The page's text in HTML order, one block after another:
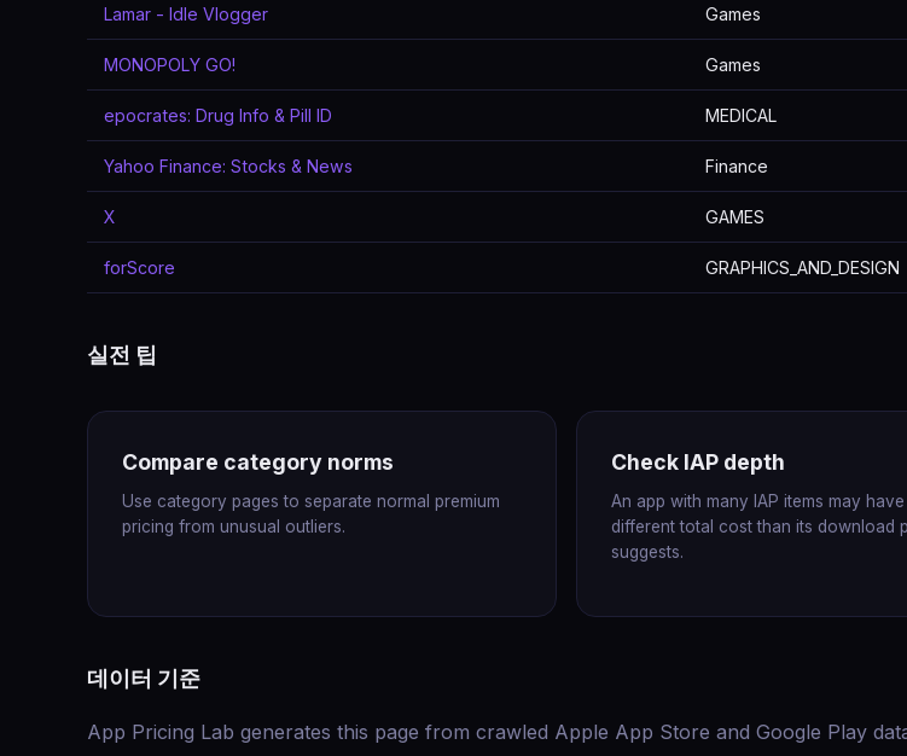
Lamar - Idle Vlogger Games
MONOPOLY GO! Games
epocrates: Drug Info & Pill ID MEDICAL
Yahoo Finance: Stocks & News Finance
X GAMES
forScore GRAPHICS_AND_DESIGN
실전 팁
Compare category norms
Use category pages to separate normal premium
pricing from unusual outliers.
Check IAP depth
An app with many IAP items may
different total cost than its download
suggests.
데이터 기준
App Pricing Lab generates this page from crawled Apple App Store and Google Play